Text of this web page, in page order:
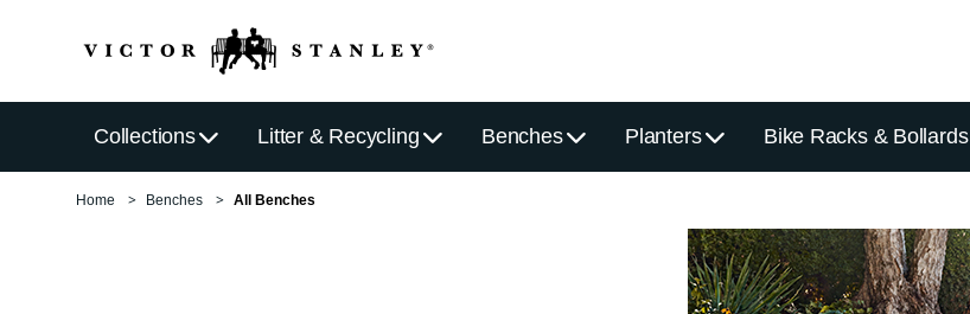
Collections Litter & Recycling Benches Planters Bike Racks & Bollards
Home Benches All Benches